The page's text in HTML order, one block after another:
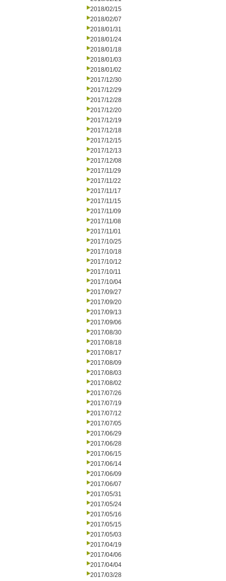
2018/02/15
2018/02/07
2018/01/31
2018/01/24
2018/01/18
2018/01/03
2018/01/02
2017/12/30
2017/12/29
2017/12/28
2017/12/20
2017/12/19
2017/12/18
2017/12/15
2017/12/13
2017/12/08
2017/11/29
2017/11/22
2017/11/17
2017/11/15
2017/11/09
2017/11/08
2017/11/01
2017/10/25
2017/10/18
2017/10/12
2017/10/11
2017/10/04
2017/09/27
2017/09/20
2017/09/13
2017/09/06
2017/08/30
2017/08/18
2017/08/17
2017/08/09
2017/08/03
2017/08/02
2017/07/26
2017/07/19
2017/07/12
2017/07/05
2017/06/29
2017/06/28
2017/06/15
2017/06/14
2017/06/09
2017/06/07
2017/05/31
2017/05/24
2017/05/16
2017/05/15
2017/05/03
2017/04/19
2017/04/06
2017/04/04
2017/03/28